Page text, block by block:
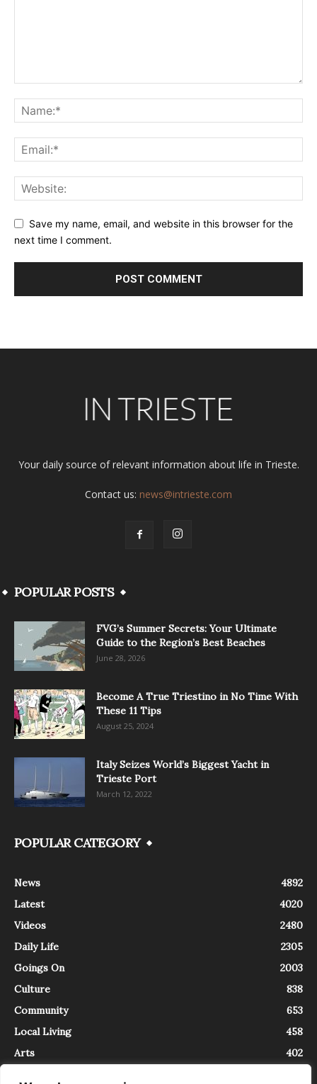
Save my name, email, and website in this browser for the
next time I comment.
Your daily source of relevant information about life in Trieste.
Contact us: news@intrieste.com
POPULAR POSTS
FVG’s Summer Secrets: Your Ultimate
Guide to the Region’s Best Beaches
June 28, 2026
Become A True Triestino in No Time With
These 11 Tips
August 25, 2024
Italy Seizes World’s Biggest Yacht in
Trieste Port
March 12, 2022
POPULAR CATEGORY
News
4892
Latest
4020
Videos
2480
Daily Life
2305
Goings On
2003
Culture
838
Community
653
Local Living
458
Arts
402